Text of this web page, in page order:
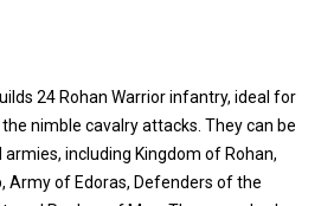
24 Rohan Warrior infantry, ideal for
nimble cavalry attacks. They can be
including Kingdom of Rohan,
Army of Edoras, Defenders of the